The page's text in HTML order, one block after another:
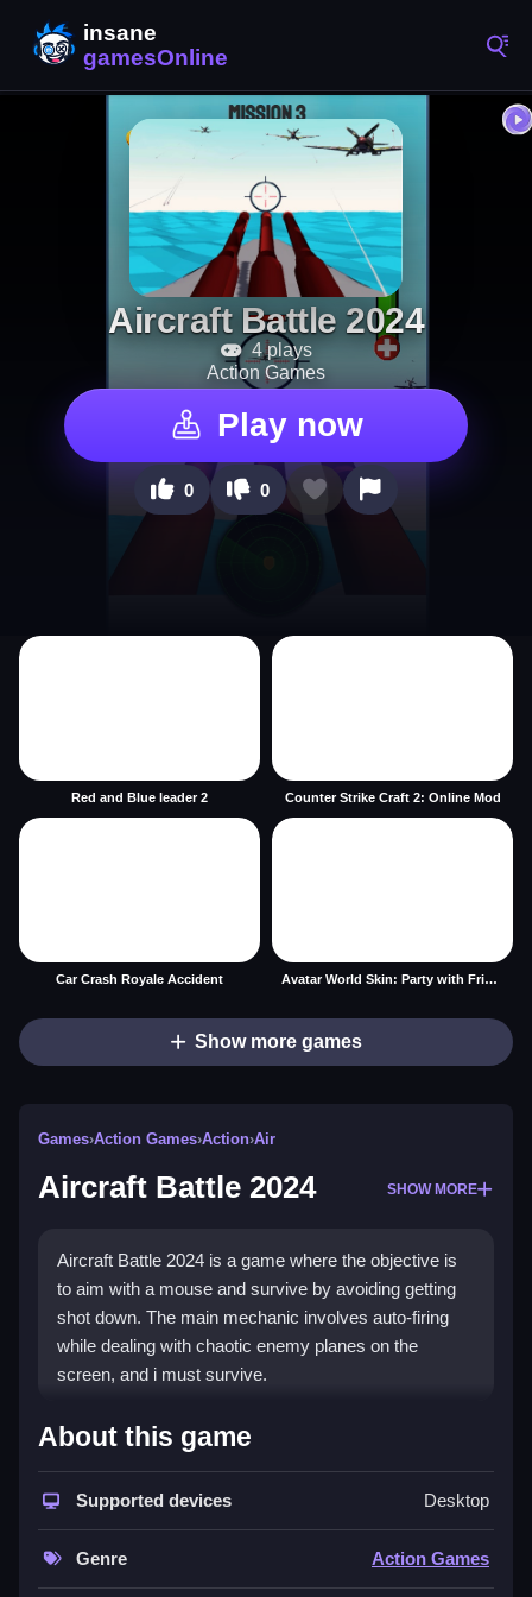
Aircraft Battle 2024
4 plays
Action Games
Play now
0 0
Red and Blue leader 2 Counter Strike Craft 2: Online Mod
Car Crash Royale Accident Avatar World Skin: Party with Friends
Show more games
Games›Action Games›Action›Air
Aircraft Battle 2024 SHOW MORE
Aircraft Battle 2024 is a game where the objective is
to aim with a mouse and survive by avoiding getting
shot down. The main mechanic involves auto-firing
while dealing with chaotic enemy planes on the
screen, and i must survive.
How To Play Aircraft Battle
You aim with your mouse, and you shoot
Controls and Features
About this game
Supported devices Desktop
Genre Action Games